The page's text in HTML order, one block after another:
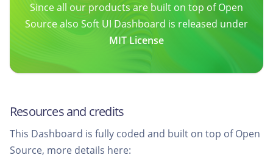
Since all our products are built on top of Open
Source also Soft UI Dashboard is released under
MIT License
Resources and credits
This Dashboard is fully coded and built on top of Open
Source, more details here: